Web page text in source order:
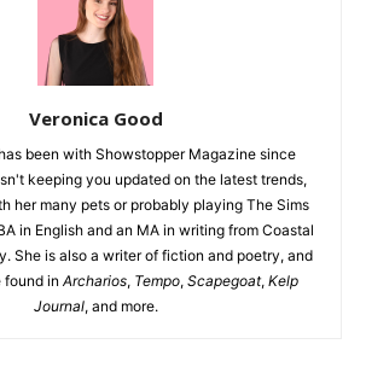
Veronica Good
been with Showstopper Magazine since
keeping you updated on the latest trends,
her many pets or probably playing The Sims
in English and an MA in writing from Coastal
She is also a writer of fiction and poetry, and
found in Archarios, Tempo, Scapegoat, Kelp
Journal, and more.